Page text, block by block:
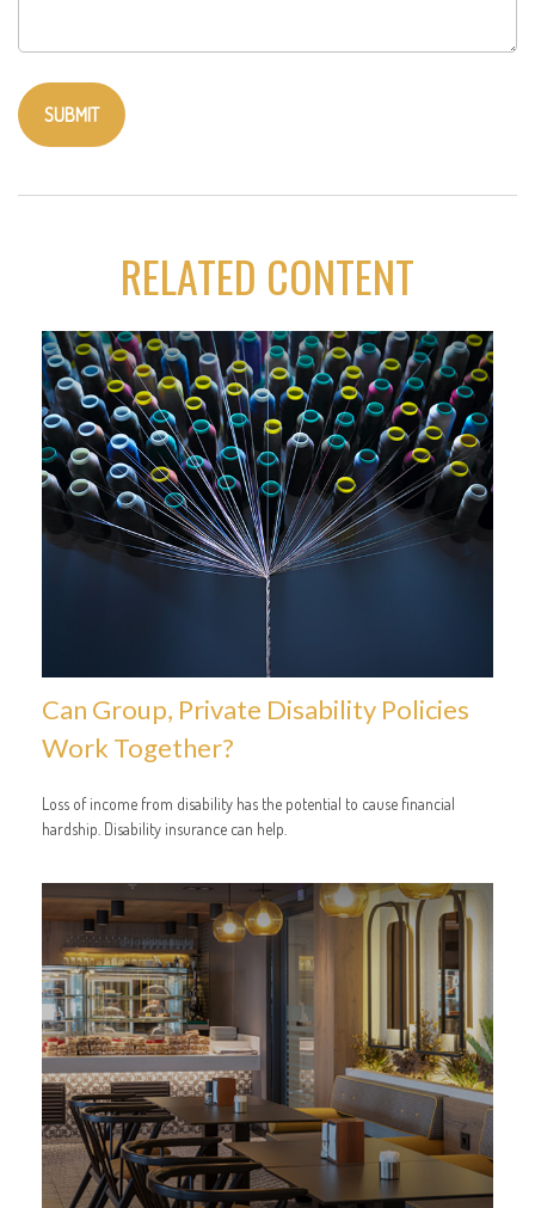
RELATED CONTENT
Can Group, Private Disability Policies
Work Together?
Loss of income from disability has the potential to cause financial
hardship. Disability insurance can help.